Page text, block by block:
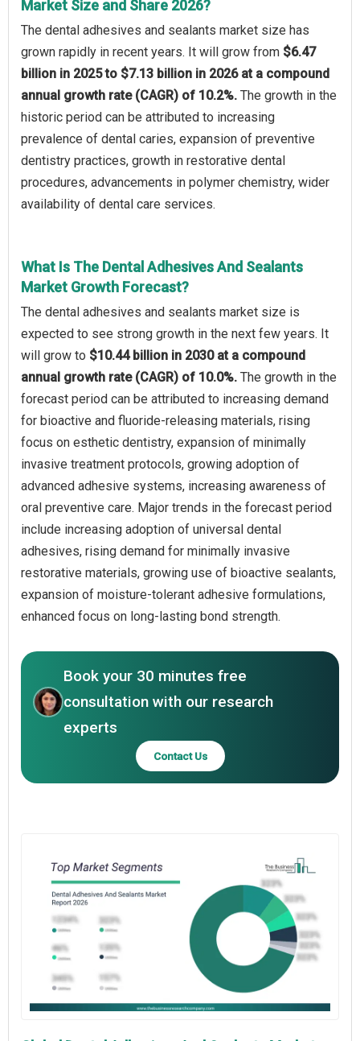
Market Size and Share 2026?
The dental adhesives and sealants market size has
grown rapidly in recent years. It will grow from $6.47
billion in 2025 to $7.13 billion in 2026 at a compound
annual growth rate (CAGR) of 10.2%. The growth in the
historic period can be attributed to increasing
prevalence of dental caries, expansion of preventive
dentistry practices, growth in restorative dental
procedures, advancements in polymer chemistry, wider
availability of dental care services.
What Is The Dental Adhesives And Sealants
Market Growth Forecast?
The dental adhesives and sealants market size is
expected to see strong growth in the next few years. It
will grow to $10.44 billion in 2030 at a compound
annual growth rate (CAGR) of 10.0%. The growth in the
forecast period can be attributed to increasing demand
for bioactive and fluoride-releasing materials, rising
focus on esthetic dentistry, expansion of minimally
invasive treatment protocols, growing adoption of
advanced adhesive systems, increasing awareness of
oral preventive care. Major trends in the forecast period
include increasing adoption of universal dental
adhesives, rising demand for minimally invasive
restorative materials, growing use of bioactive sealants,
expansion of moisture-tolerant adhesive formulations,
enhanced focus on long-lasting bond strength.
Book your 30 minutes free
consultation with our research
experts
Contact Us